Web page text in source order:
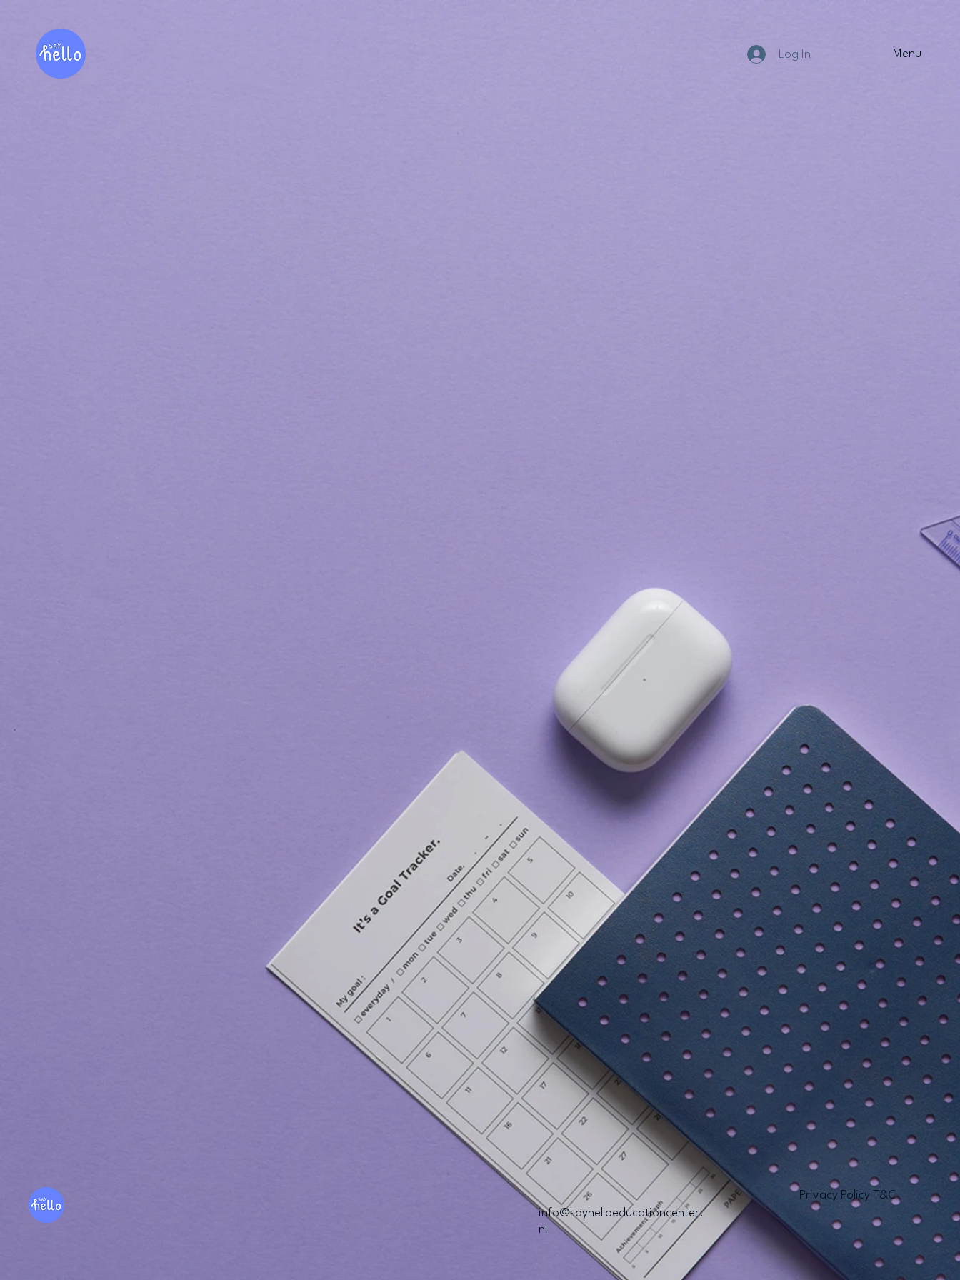
Menu
Log In
info@sayhelloeducationcenter.
nl
Privacy Policy T&C